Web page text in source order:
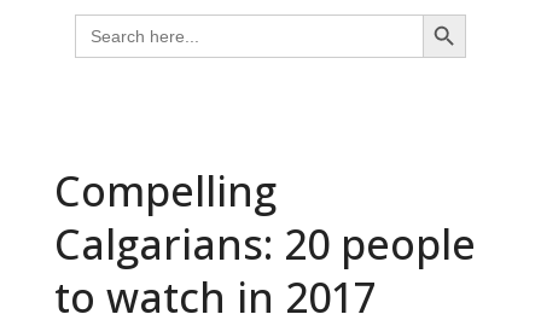
Search
for:
Search Button
Compelling
Calgarians: 20 people
to watch in 2017